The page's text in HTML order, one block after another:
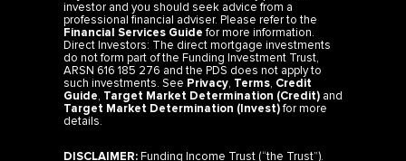
investor and you should seek advice from a
professional financial adviser. Please refer to the
Financial Services Guidefor more information.
Direct Investors: The direct mortgage investments
do not form part of the Funding Investment Trust,
ARSN 616 185 276 and the PDS does not apply to
such investments. See Privacy Terms Credit
Guide Target Market Determination (Credit) and
Target Market Determination (Invest)for more
details.
DISCLAIMER:Funding Income Trust (“the Trust”).